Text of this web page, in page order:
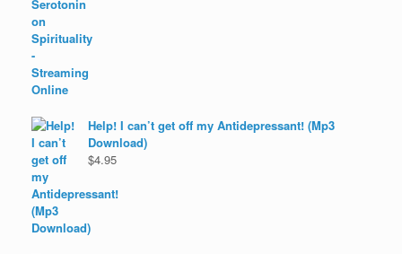
Help! I can’t get off my Antidepressant! (Mp3
Download)
$4.95